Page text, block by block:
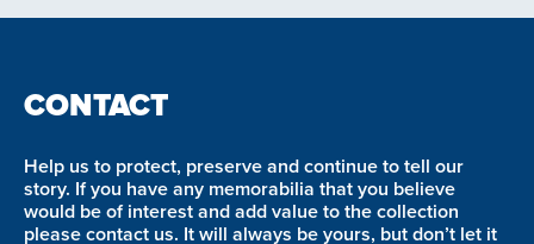
CONTACT
Help us to protect, preserve and continue to tell our
story. If you have any memorabilia that you believe
would be of interest and add value to the collection
please contact us. It will always be yours, but don’t let it